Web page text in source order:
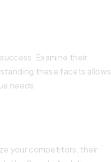
Examine their
these facets allows
needs.
your competitors, their